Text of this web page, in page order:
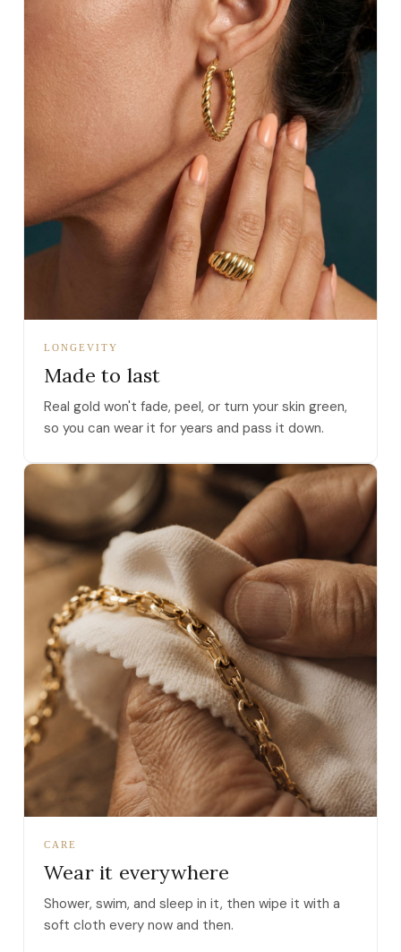
LONGEVITY
Made to last
Real gold won't fade, peel, or turn your skin green,
so you can wear it for years and pass it down.
CARE
Wear it everywhere
Shower, swim, and sleep in it, then wipe it with a
soft cloth every now and then.